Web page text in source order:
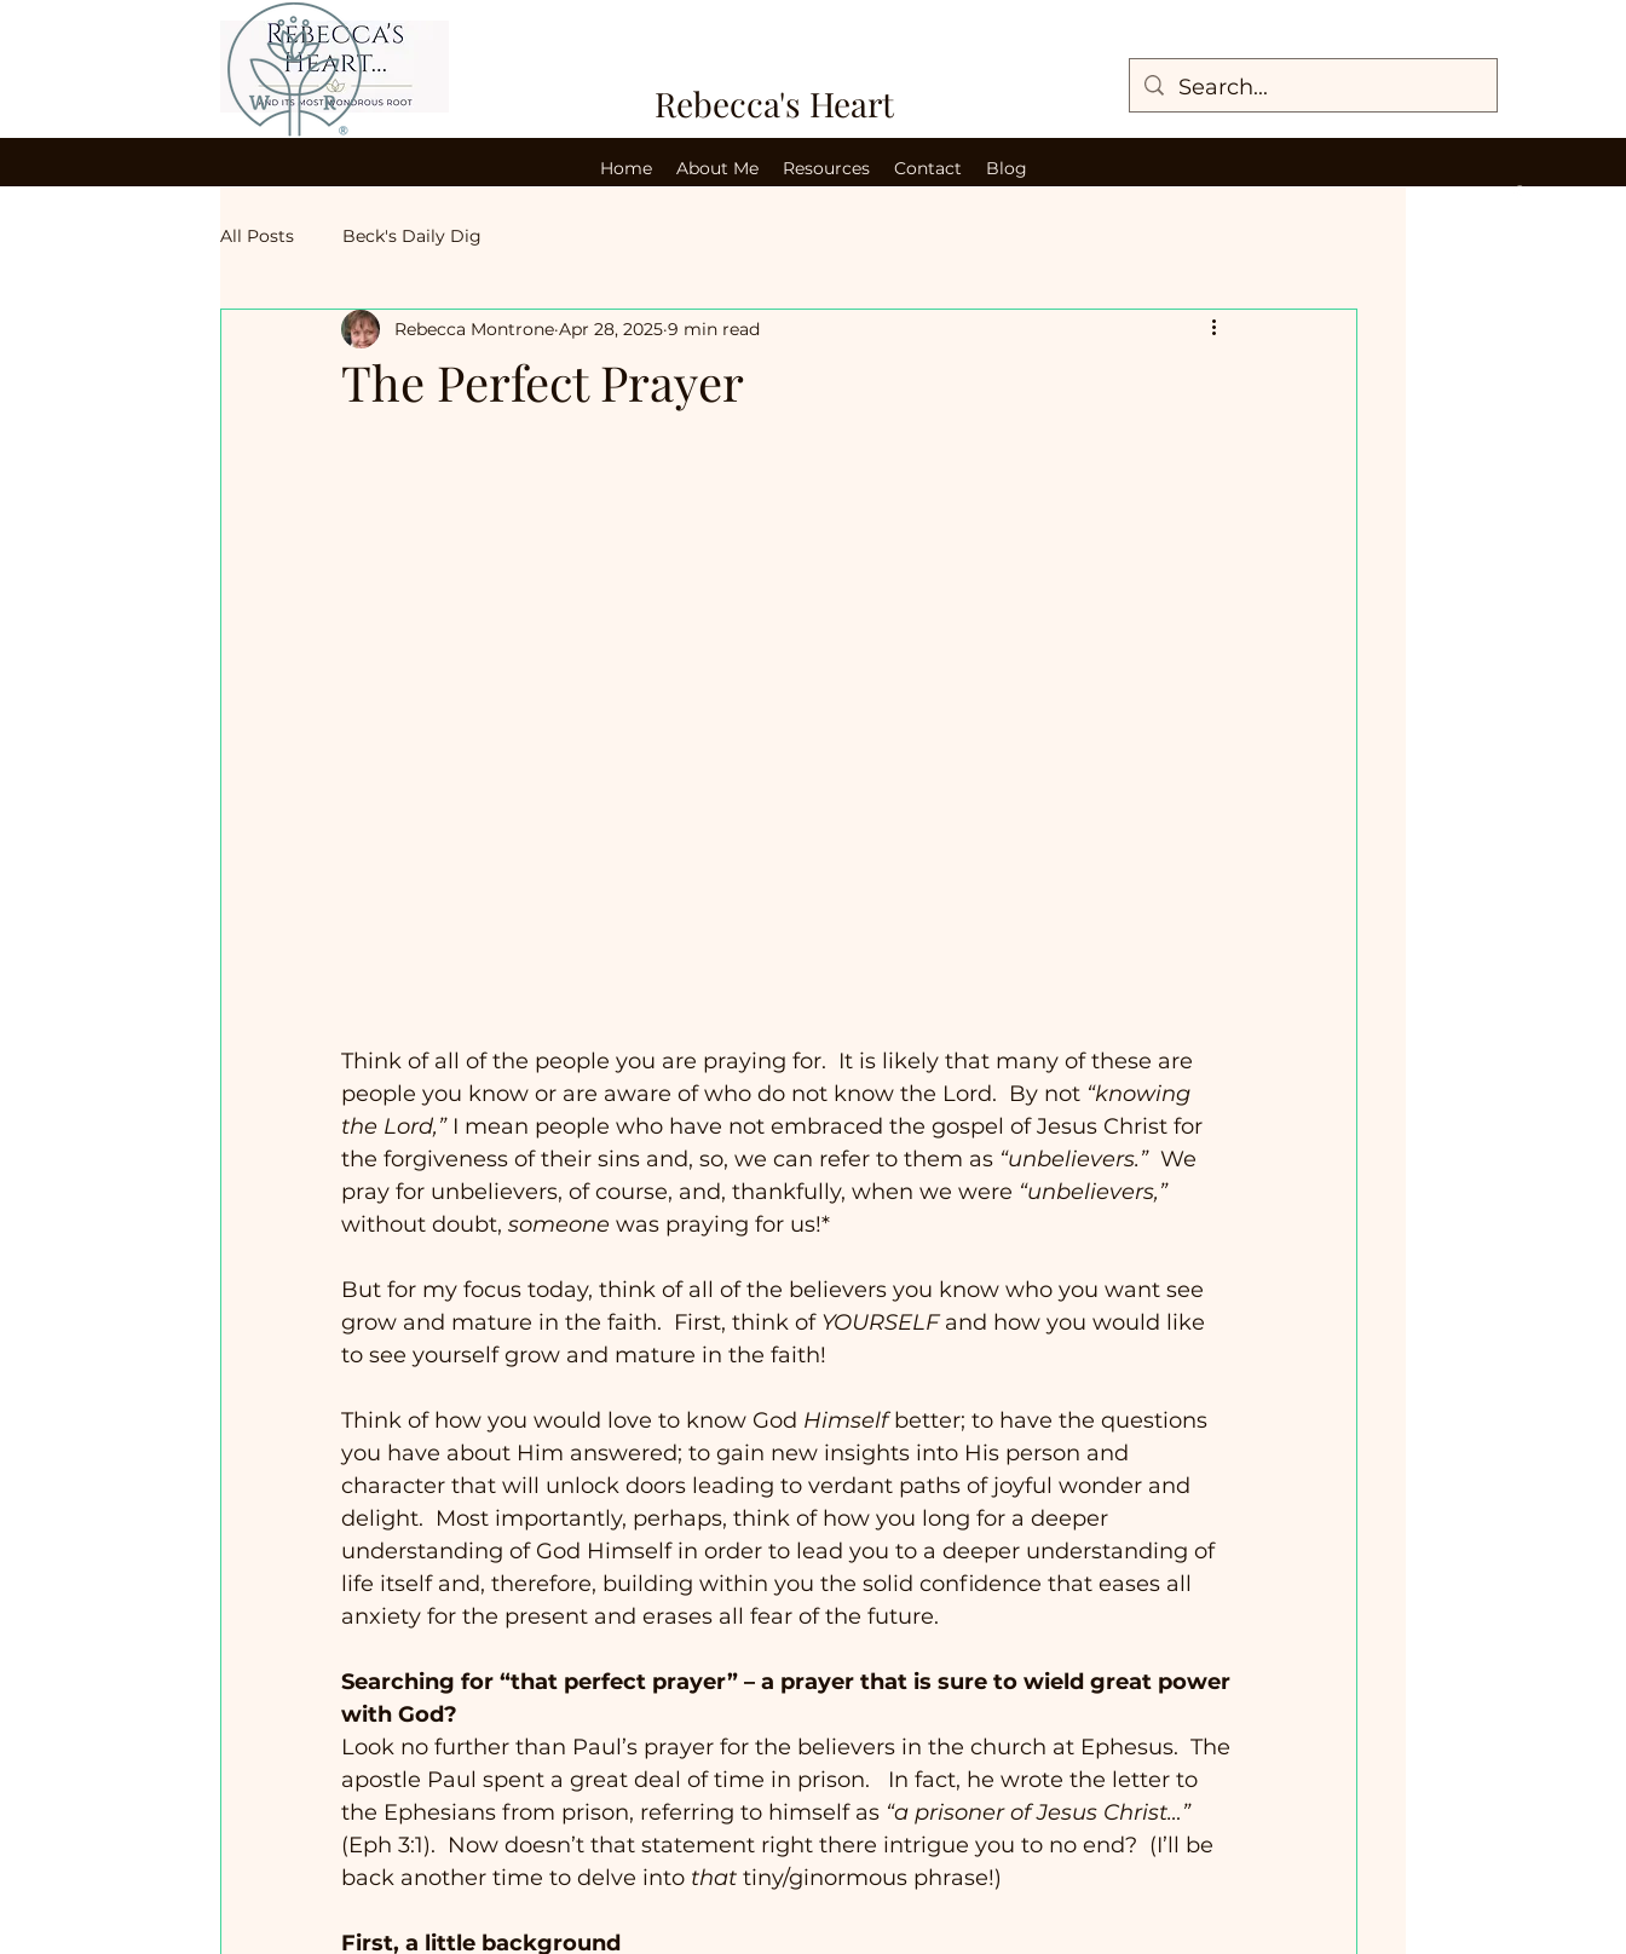
Rebecca's Heart
Home About Me Resources Contact Blog
All Posts Beck's Daily Dig
The Perfect Prayer
Rebecca Montrone Apr 28, 2025 9 min read
Think of all of the people you are praying for.  It is likely that many of these are
people you know or are aware of who do not know the Lord.  By not “knowing
the Lord,” I mean people who have not embraced the gospel of Jesus Christ for
the forgiveness of their sins and, so, we can refer to them as “unbelievers.” We
pray for unbelievers, of course, and, thankfully, when we were “unbelievers,”
without doubt, someone was praying for us!*
But for my focus today, think of all of the believers you know who you want see
grow and mature in the faith.  First, think of YOURSELF and how you would like
to see yourself grow and mature in the faith!
Think of how you would love to know God Himself better; to have the questions
you have about Him answered; to gain new insights into His person and
character that will unlock doors leading to verdant paths of joyful wonder and
delight.  Most importantly, perhaps, think of how you long for a deeper
understanding of God Himself in order to lead you to a deeper understanding of
life itself and, therefore, building within you the solid confidence that eases all
anxiety for the present and erases all fear of the future.
Searching for “that perfect prayer” – a prayer that is sure to wield great power
with God?
Look no further than Paul’s prayer for the believers in the church at Ephesus.  The
apostle Paul spent a great deal of time in prison.   In fact, he wrote the letter to
the Ephesians from prison, referring to himself as “a prisoner of Jesus Christ…”
(Eph 3:1).  Now doesn’t that statement right there intrigue you to no end?  (I’ll be
back another time to delve into that tiny/ginormous phrase!)
First, a little background